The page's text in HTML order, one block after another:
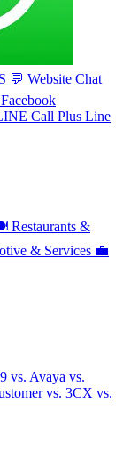
💬 Website Chat
Facebook
Line
Restaurants &
& Services 💼
vs. Avaya vs.
vs. 3CX vs.